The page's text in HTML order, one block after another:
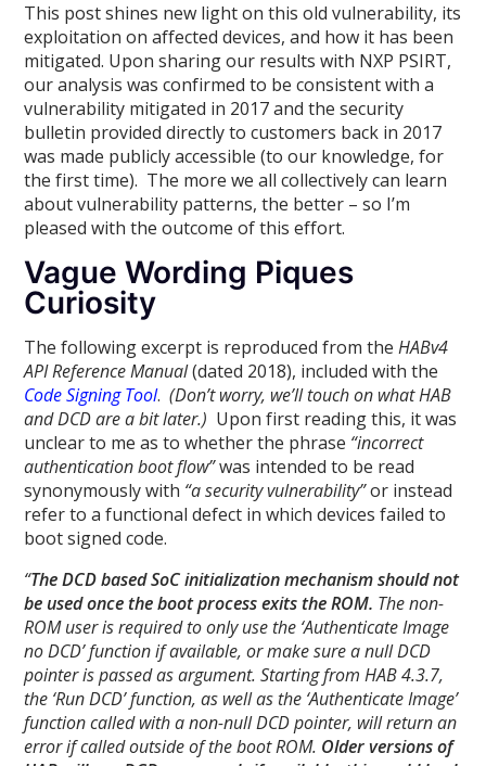
This post shines new light on this old vulnerability, its
exploitation on affected devices, and how it has been
mitigated. Upon sharing our results with NXP PSIRT,
our analysis was confirmed to be consistent with a
vulnerability mitigated in 2017 and the security
bulletin provided directly to customers back in 2017
was made publicly accessible (to our knowledge, for
the first time). The more we all collectively can learn
about vulnerability patterns, the better – so I’m
pleased with the outcome of this effort.
Vague Wording Piques
Curiosity
The following excerpt is reproduced from theHABv4
API Reference Manual(dated 2018), included with the
Code Signing Tool.(Don’t worry, we’ll touch on what HAB
and DCD are a bit later.) Upon first reading this, it was
unclear to me as to whether the phrase “incorrect
authentication boot flow”was intended to be read
synonymously with “a security vulnerability”or instead
refer to a functional defect in which devices failed to
boot signed code.
“The DCD based SoC initialization mechanism should not
be used once the boot process exits the ROM. The non-
ROM user is required to only use the ‘Authenticate Image
no DCD’ function if available, or make sure a null DCD
pointer is passed as argument. Starting from HAB 4.3.7,
the ‘Run DCD’ function, as well as the ‘Authenticate Image’
function called with a non-null DCD pointer, will return an
error if called outside of the boot ROM. Older versions of